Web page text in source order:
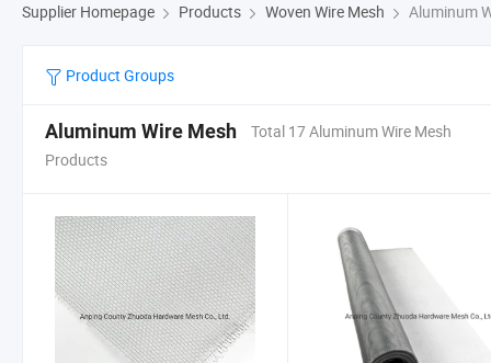
Supplier Homepage Products Woven Wire Mesh Aluminum
Product Groups
Aluminum Wire Mesh
Total 17 Aluminum Wire Mesh
Products